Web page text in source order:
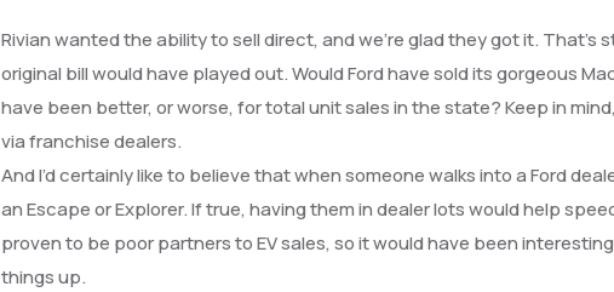
Rivian wanted the ability to sell direct, and we’re glad they got it.
original bill would have played out. Would Ford have sold its gorgeous
have been better, or worse, for total unit sales in the state? Keep in
via franchise dealers.
And I’d certainly like to believe that when someone walks into a Ford
an Escape or Explorer. If true, having them in dealer lots would help
proven to be poor partners to EV sales, so it would have been
things up.